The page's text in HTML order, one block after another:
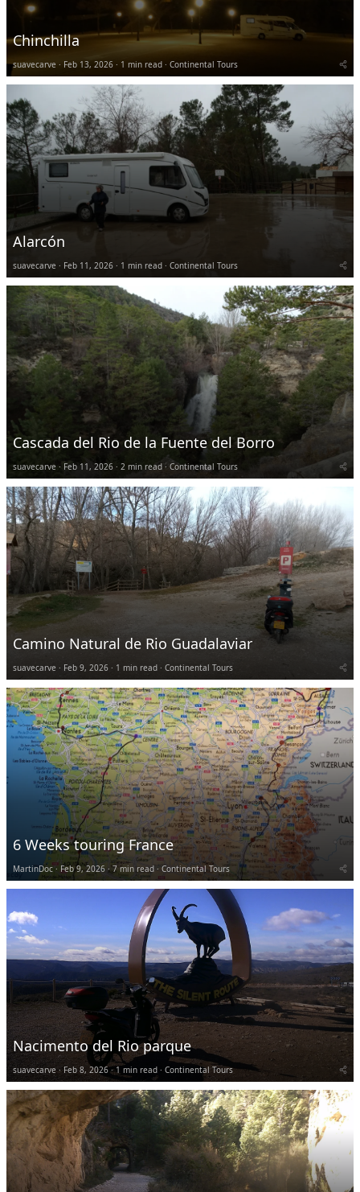
Chinchilla
suavecarve Feb 13, 2026 1 min read Continental Tours
Alarcón
suavecarve Feb 11, 2026 1 min read Continental Tours
Cascada del Rio de la Fuente del Borro
suavecarve Feb 11, 2026 2 min read Continental Tours
Camino Natural de Rio Guadalaviar
suavecarve Feb 9, 2026 1 min read Continental Tours
6 Weeks touring France
MartinDoc Feb 9, 2026 7 min read Continental Tours
Nacimento del Rio parque
suavecarve Feb 8, 2026 1 min read Continental Tours